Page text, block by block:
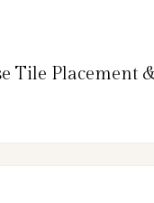
Tile Placement